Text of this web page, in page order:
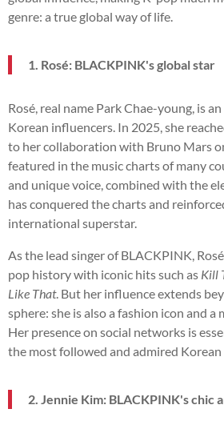
genre: a true global way of life.
1. Rosé: BLACKPINK's global star
Rosé, real name Park Chae-young, is
Korean influencers. In 2025, she
to her collaboration with Bruno Mars
featured in the music charts of many
and unique voice, combined with the
has conquered the charts and
international superstar.
As the lead singer of BLACKPINK,
pop history with iconic hits such as Kill
Like That. But her influence extends
sphere: she is also a fashion icon and a
Her presence on social networks is
the most followed and admired Korean
2. Jennie Kim: BLACKPINK's chic